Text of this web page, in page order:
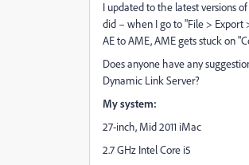
I updated to the latest versions
did – when I go to "File > Export
AE to AME, AME gets stuck on
Does anyone have any
Dynamic Link Server?
My system:
27-inch, Mid 2011 iMac
2.7 GHz Intel Core i5